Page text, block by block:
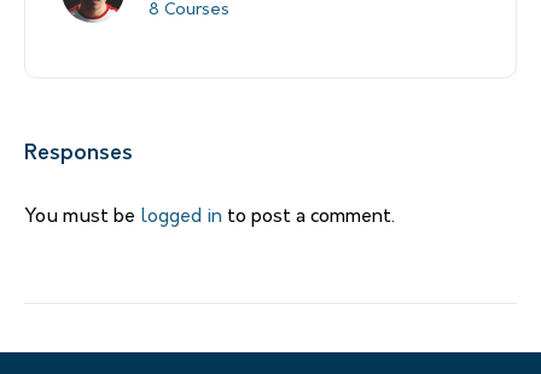
8 Courses
Responses
You must be logged in to post a comment.